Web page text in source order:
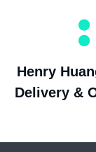
Henry
Delivery &